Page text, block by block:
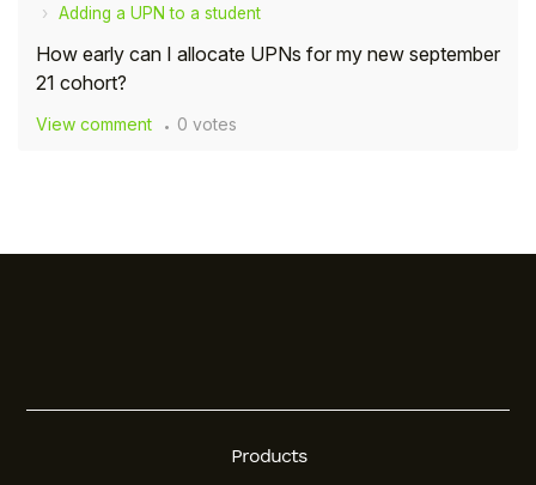
Adding a UPN to a student
How early can I allocate UPNs for my new september
21 cohort?
View comment 0 votes
Products